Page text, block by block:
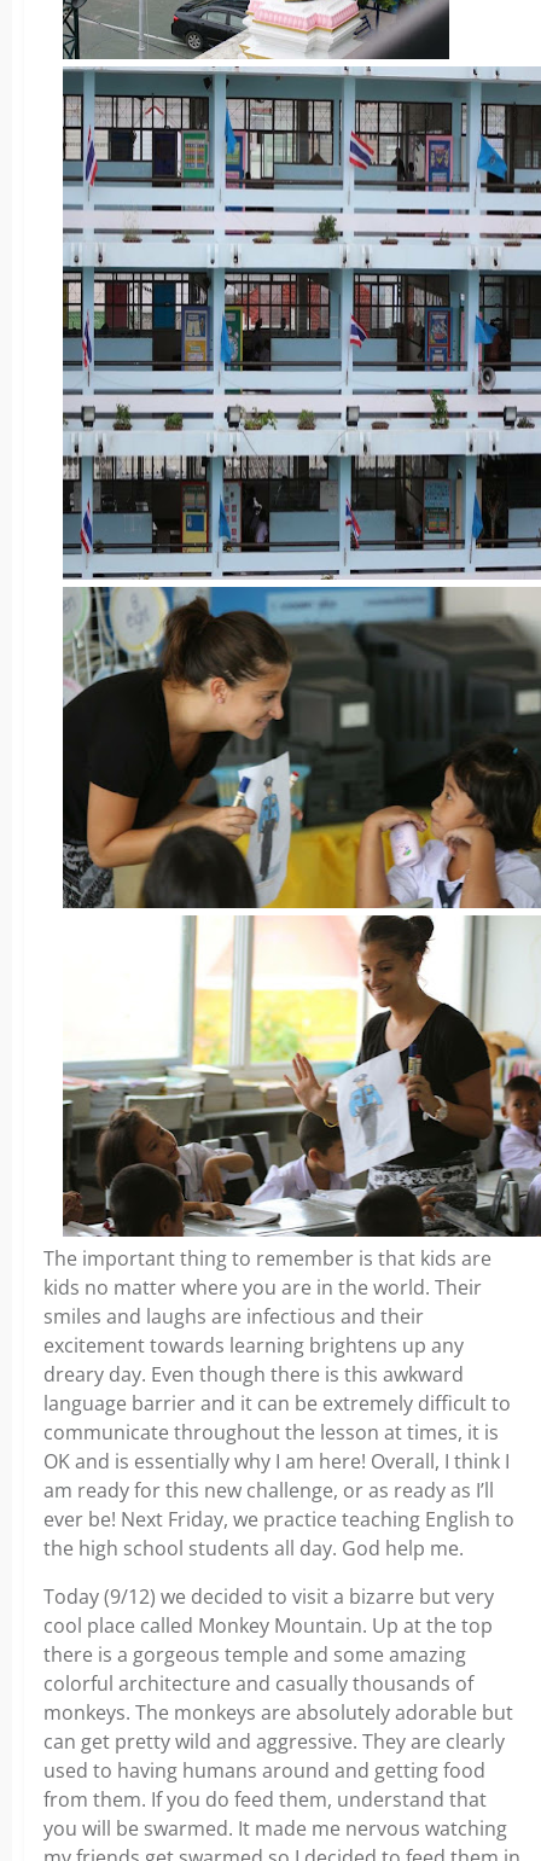
The important thing to remember is that kids are
kids no matter where you are in the world. Their
smiles and laughs are infectious and their
excitement towards learning brightens up any
dreary day. Even though there is this awkward
language barrier and it can be extremely difficult to
communicate throughout the lesson at times, it is
OK and is essentially why I am here! Overall, I think I
am ready for this new challenge, or as ready as I’ll
ever be! Next Friday, we practice teaching English to
the high school students all day. God help me.
Today (9/12) we decided to visit a bizarre but very
cool place called Monkey Mountain. Up at the top
there is a gorgeous temple and some amazing
colorful architecture and casually thousands of
monkeys. The monkeys are absolutely adorable but
can get pretty wild and aggressive. They are clearly
used to having humans around and getting food
from them. If you do feed them, understand that
you will be swarmed. It made me nervous watching